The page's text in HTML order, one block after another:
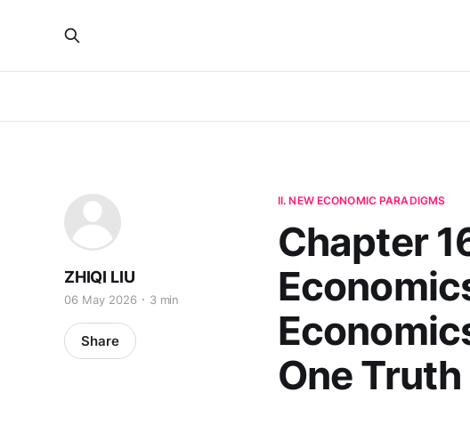
II. NEW ECONOMIC PARADIGMS
Chapter
One Truth
ZHIQI LIU
06 May 2026 3 min
Share